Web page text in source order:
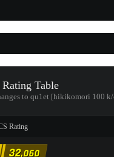
Table
to qu1et [hikikomori 100
Rating
32,060